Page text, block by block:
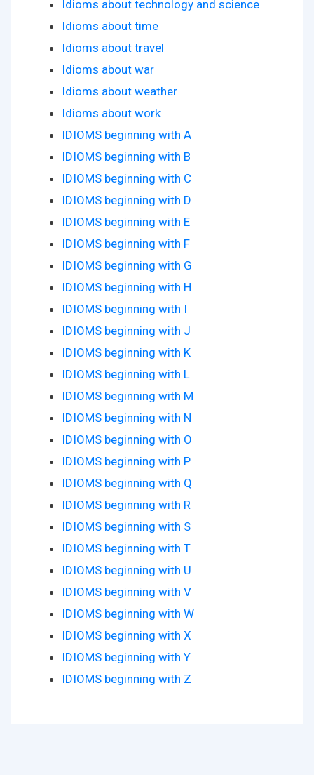
Idioms about technology and science
Idioms about time
Idioms about travel
Idioms about war
Idioms about weather
Idioms about work
IDIOMS beginning with A
IDIOMS beginning with B
IDIOMS beginning with C
IDIOMS beginning with D
IDIOMS beginning with E
IDIOMS beginning with F
IDIOMS beginning with G
IDIOMS beginning with H
IDIOMS beginning with I
IDIOMS beginning with J
IDIOMS beginning with K
IDIOMS beginning with L
IDIOMS beginning with M
IDIOMS beginning with N
IDIOMS beginning with O
IDIOMS beginning with P
IDIOMS beginning with Q
IDIOMS beginning with R
IDIOMS beginning with S
IDIOMS beginning with T
IDIOMS beginning with U
IDIOMS beginning with V
IDIOMS beginning with W
IDIOMS beginning with X
IDIOMS beginning with Y
IDIOMS beginning with Z